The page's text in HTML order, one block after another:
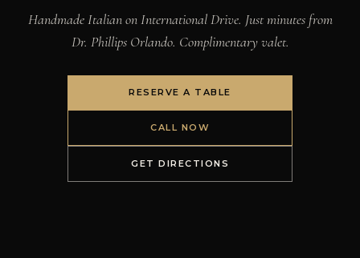
Handmade Italian on International Drive. Just minutes from
Dr. Phillips Orlando. Complimentary valet.
RESERVE A TABLE
CALL NOW
GET DIRECTIONS